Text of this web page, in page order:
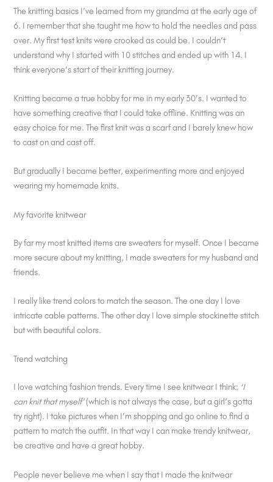
The knitting basics I’ve learned from my grandma at the early age of
6. I remember that she taught me how to hold the needles and pass
over. My first test knits were crooked as could be. I couldn’t
understand why I started with 10 stitches and ended up with 14. I
think everyone’s start of their knitting journey.
Knitting became a true hobby for me in my early 30’s. I wanted to
have something creative that I could take offline. Knitting was an
easy choice for me. The first knit was a scarf and I barely knew how
to cast on and cast off.
But gradually I became better, experimenting more and enjoyed
wearing my homemade knits.
My favorite knitwear
By far my most knitted items are sweaters for myself. Once I became
more secure about my knitting, I made sweaters for my husband and
friends.
I really like trend colors to match the season. The one day I love
intricate cable patterns. The other day I love simple stockinette stitch
but with beautiful colors.
Trend watching
I love watching fashion trends. Every time I see knitwear I think: ‘I
can knit that myself’(which is not always the case, but a girl’s gotta
try right). I take pictures when I’m shopping and go online to find a
pattern to match the outfit. In that way I can make trendy knitwear,
be creative and have a great hobby.
People never believe me when I say that I made the knitwear